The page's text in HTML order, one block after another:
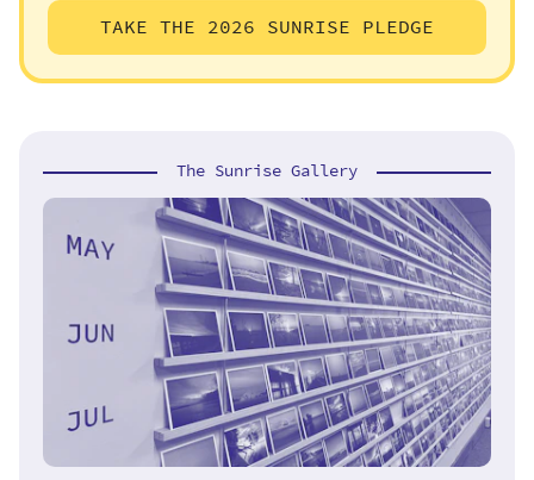
TAKE THE 2026 SUNRISE PLEDGE
The Sunrise Gallery